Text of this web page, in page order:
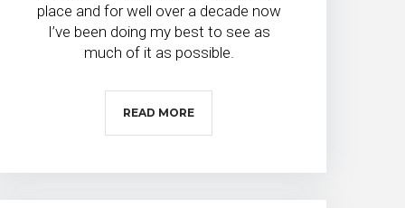
place and for well over a decade now
I’ve been doing my best to see as
much of it as possible.
READ MORE